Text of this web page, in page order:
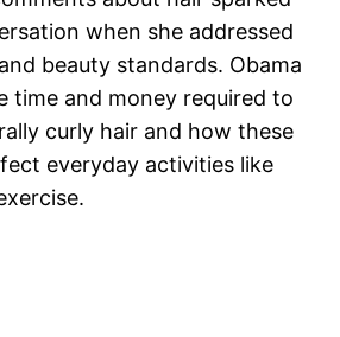
when she addressed
beauty standards. Obama
time and money required to
curly hair and how these
everyday activities like